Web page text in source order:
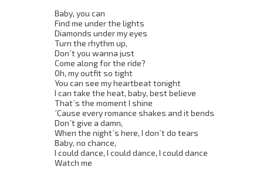
Baby, you can
Find me under the lights
Diamonds under my eyes
Turn the rhythm up,
Don´t you wanna just
Come along for the ride?
Oh, my outfit so tight
You can see my heartbeat tonight
I can take the heat, baby, best believe
That´s the moment I shine
´Cause every romance shakes and it bends
Don´t give a damn,
When the night´s here, I don´t do tears
Baby, no chance,
I could dance, I could dance, I could dance
Watch me